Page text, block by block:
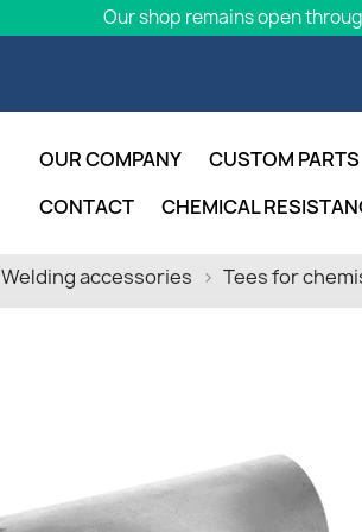
Our shop remains open
OUR COMPANY CUSTOM PARTS
CONTACT
CHEMICAL
Welding accessories Tees for